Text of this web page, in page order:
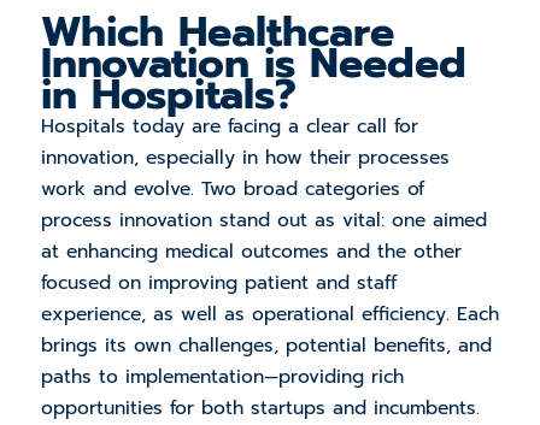
Which Healthcare
Innovation is Needed
in Hospitals?
Hospitals today are facing a clear call for
innovation, especially in how their processes
work and evolve. Two broad categories of
process innovation stand out as vital: one aimed
at enhancing medical outcomes and the other
focused on improving patient and staff
experience, as well as operational efficiency. Each
brings its own challenges, potential benefits, and
paths to implementation—providing rich
opportunities for both startups and incumbents.